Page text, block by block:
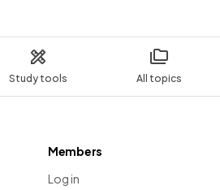
Study tools All topics
Members
Log in